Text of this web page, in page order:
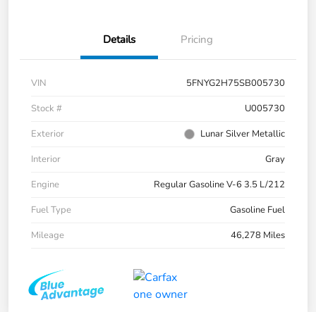
Details Pricing
VIN
5FNYG2H75SB005730
Stock #
U005730
Exterior
Lunar Silver Metallic
Interior
Gray
Engine
Regular Gasoline V-6 3.5 L/212
Fuel Type
Gasoline Fuel
Mileage
46,278 Miles